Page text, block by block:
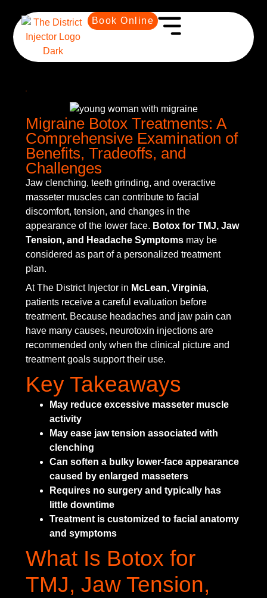
Book Online
Migraine Botox Treatments: A
Comprehensive Examination of
Benefits, Tradeoffs, and
Challenges
Jaw clenching, teeth grinding, and overactive
masseter muscles can contribute to facial
discomfort, tension, and changes in the
appearance of the lower face. Botox for TMJ, Jaw
Tension, and Headache Symptomsmay be
considered as part of a personalized treatment
plan.
At The District Injector in McLean, Virginia,
patients receive a careful evaluation before
treatment. Because headaches and jaw pain can
have many causes, neurotoxin injections are
recommended only when the clinical picture and
treatment goals support their use.
Key Takeaways
May reduce excessive masseter muscle
activity
May ease jaw tension associated with
clenching
Can soften a bulky lower-face appearance
caused by enlarged masseters
Requires no surgery and typically has
little downtime
Treatment is customized to facial anatomy
and symptoms
What Is Botox for
TMJ, Jaw Tension,